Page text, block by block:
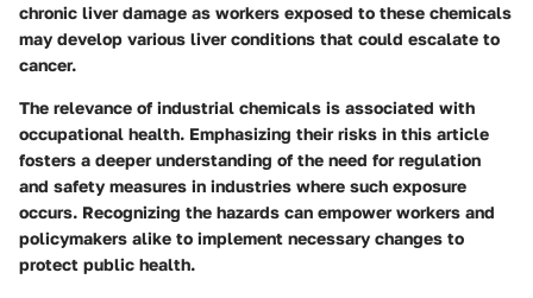
chronic liver damage as workers exposed to these chemicals
may develop various liver conditions that could escalate to
cancer.
The relevance of industrial chemicals is associated with
occupational health. Emphasizing their risks in this article
fosters a deeper understanding of the need for regulation
and safety measures in industries where such exposure
occurs. Recognizing the hazards can empower workers and
policymakers alike to implement necessary changes to
protect public health.